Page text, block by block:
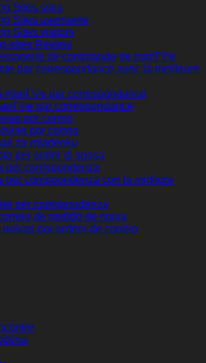
Sites sites
Sites username
Sites visitors
sites Review
de commande de mariГ©e
par correspondance avec la meilleure
mariГ©e par correspondance
par correspondance
por correo
por correo
za mladenku
per ordini di sposa
per corrispondenza
per corrispondenza con la migliore
per corrispondenza
de pedido de noiva
por ordem de correio